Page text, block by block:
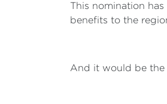
This nomination
benefits to the
And it would be the